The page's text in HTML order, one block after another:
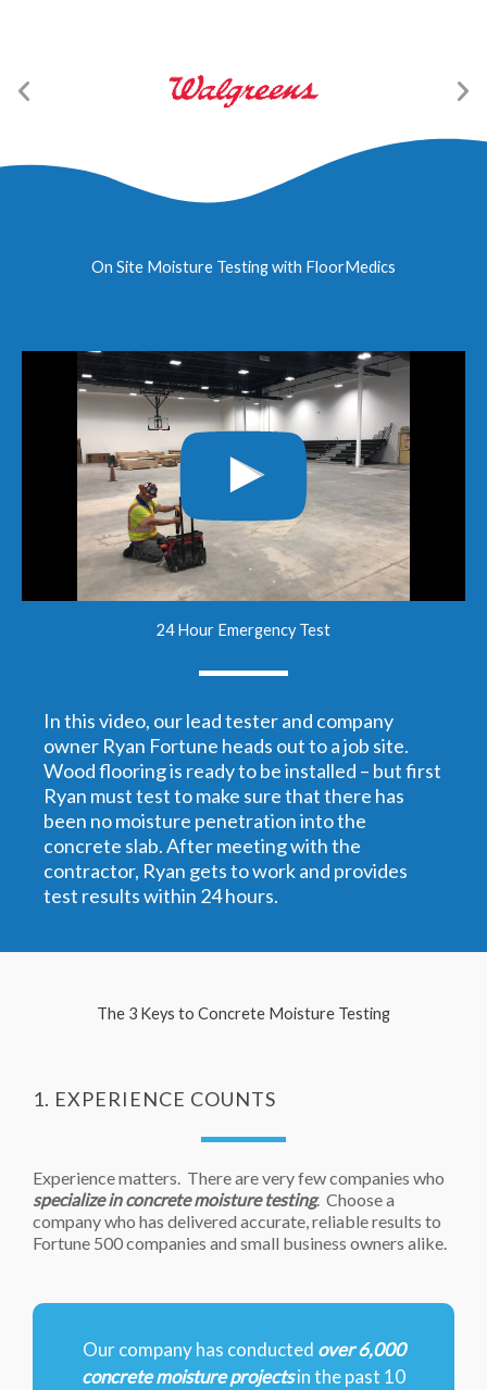
On Site Moisture Testing with FloorMedics
24 Hour Emergency Test
In this video, our lead tester and company
owner Ryan Fortune heads out to a job site.
Wood flooring is ready to be installed – but first
Ryan must test to make sure that there has
been no moisture penetration into the
concrete slab. After meeting with the
contractor, Ryan gets to work and provides
test results within 24 hours.
The 3 Keys to Concrete Moisture Testing
1. EXPERIENCE COUNTS
Experience matters. There are very few companies who
specialize in concrete moisture testing. Choose a
company who has delivered accurate, reliable results to
Fortune 500 companies and small business owners alike.
Our company has conducted over 6,000
concrete moisture projectsin the past 10